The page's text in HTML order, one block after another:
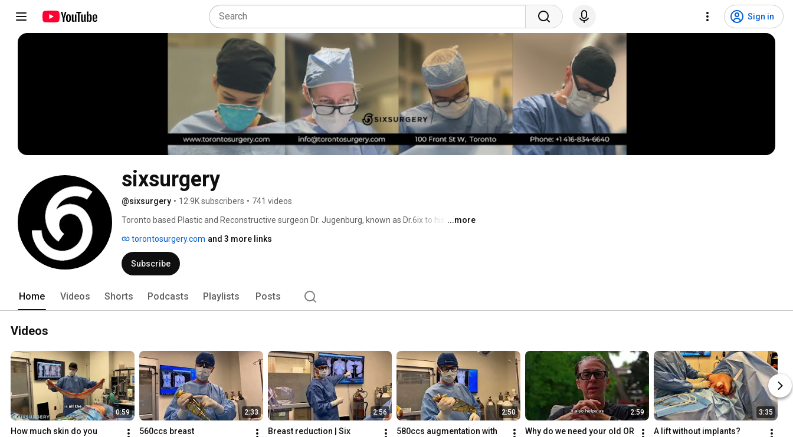
Sign in
sixsurgery
@sixsurgery • 12.9K subscribers • 741 videos
Toronto based Plastic and Reconstructive surgeon Dr. Jugenburg, known as Dr.6ix to his over
masses about the reality of plastic surgery. He also talks openly about the risks of surgery, post
operative care, and surgical expectations vs. reality.
...more
torontosurgery.com and 3 more links
Subscribe
Home Videos Shorts Podcasts Playlists Posts
Videos
0:59
How much skin do you
2:33
560ccs breast
2:56
Breast reduction | Six
2:50
580ccs augmentation with
2:59
Why do we need your old OR
3:35
A lift without implants?